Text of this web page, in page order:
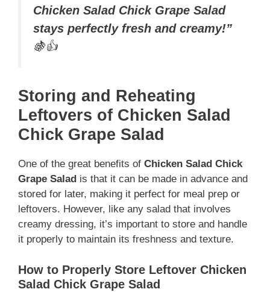
Chicken Salad Chick Grape Salad
stays perfectly fresh and creamy!”
🍇👍
Storing and Reheating
Leftovers of Chicken Salad
Chick Grape Salad
One of the great benefits of Chicken Salad Chick
Grape Salad is that it can be made in advance and
stored for later, making it perfect for meal prep or
leftovers. However, like any salad that involves
creamy dressing, it’s important to store and handle
it properly to maintain its freshness and texture.
How to Properly Store Leftover Chicken
Salad Chick Grape Salad